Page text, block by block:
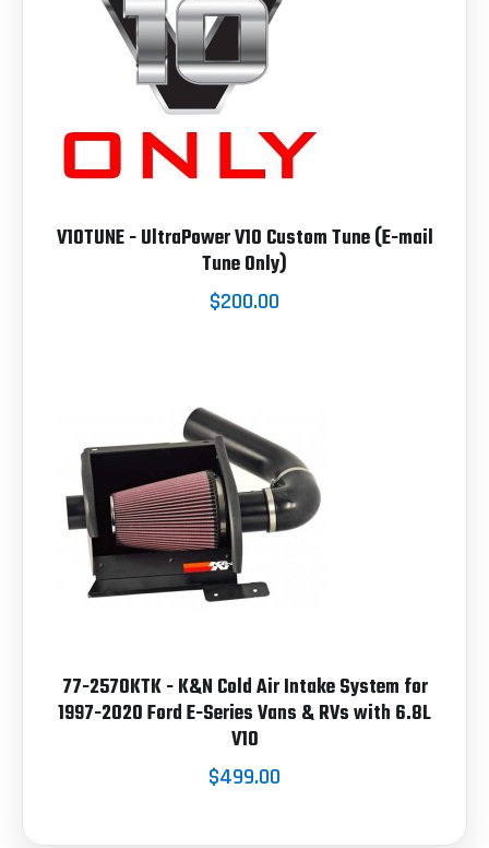
V10TUNE - UltraPower V10 Custom Tune (E-mail
Tune Only)
$200.00
77-2570KTK - K&N Cold Air Intake System for
1997-2020 Ford E-Series Vans & RVs with 6.8L
V10
$499.00